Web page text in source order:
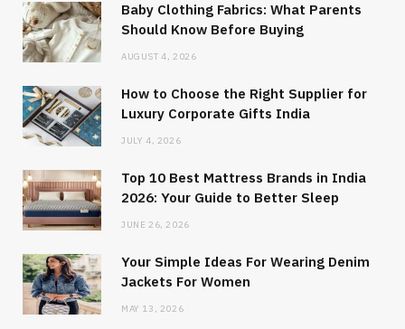
Baby Clothing Fabrics: What Parents
Should Know Before Buying
AUGUST 4, 2026
How to Choose the Right Supplier for
Luxury Corporate Gifts India
JULY 4, 2026
Top 10 Best Mattress Brands in India
2026: Your Guide to Better Sleep
JUNE 26, 2026
Your Simple Ideas For Wearing Denim
Jackets For Women
MAY 13, 2026